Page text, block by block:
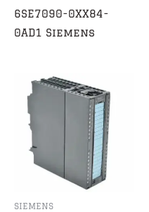
6SE7090-0XX84-
0AD1 Siemens
SIEMENS